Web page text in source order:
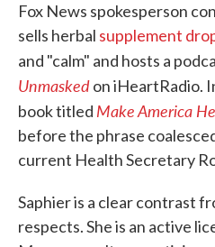
Fox News spokesperson
sells herbal supplement
and "calm" and hosts a
Unmaskedon iHeartRadio.
book titled Make America
before the phrase
current Health Secretary
Saphier is a clear contrast
respects. She is an active